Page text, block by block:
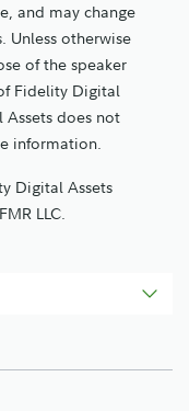
and may change
Unless otherwise
of the speaker
Fidelity Digital
does not
information.
Digital Assets
LLC.